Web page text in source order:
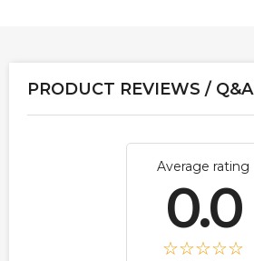
PRODUCT REVIEWS / Q&A
Average rating
0.0